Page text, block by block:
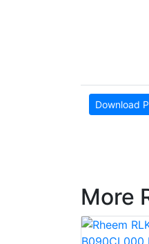
Download
More